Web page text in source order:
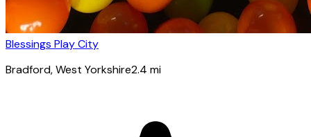
Blessings Play City
Bradford, West Yorkshire2.4 mi